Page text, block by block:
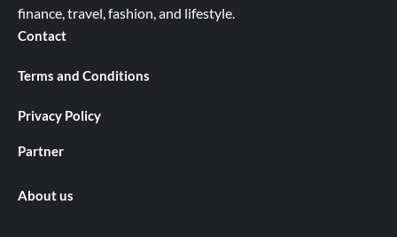
finance, travel, fashion, and lifestyle.
Contact
Terms and Conditions
Privacy Policy
Partner
About us